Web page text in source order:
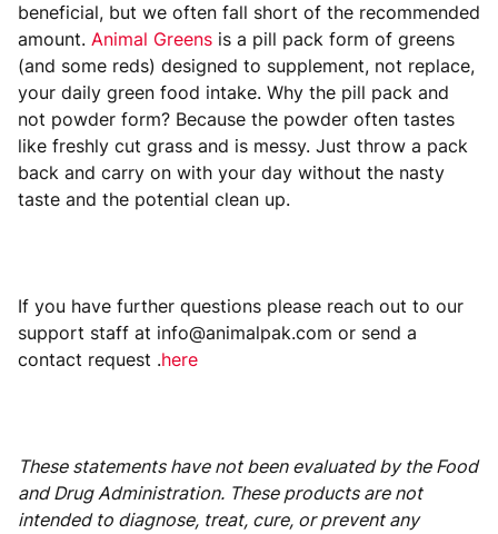
beneficial, but we often fall short of the recommended
amount. Animal Greens is a pill pack form of greens
(and some reds) designed to supplement, not replace,
your daily green food intake. Why the pill pack and
not powder form? Because the powder often tastes
like freshly cut grass and is messy. Just throw a pack
back and carry on with your day without the nasty
taste and the potential clean up.
If you have further questions please reach out to our
support staff at info@animalpak.com or send a
contact request .here
These statements have not been evaluated by the Food
and Drug Administration. These products are not
intended to diagnose, treat, cure, or prevent any